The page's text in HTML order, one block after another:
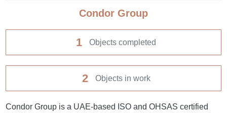
Condor Group
1 Objects completed
2 Objects in work
Condor Group is a UAE-based ISO and OHSAS certified